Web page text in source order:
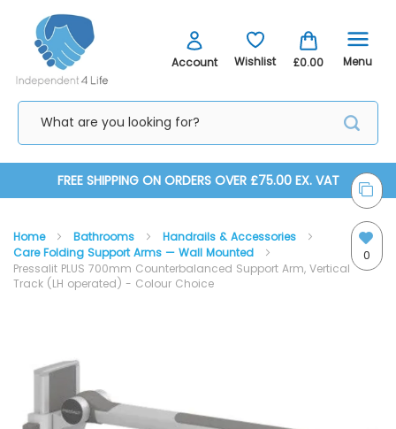
Account Wishlist £0.00 Menu
Content
FREE SHIPPING ON ORDERS OVER £75.00 EX. VAT
0
Home Bathrooms
Handrails & Accessories
Care Folding Support Arms — Wall Mounted
Pressalit PLUS 700mm Counterbalanced Support Arm, Vertical
Track (LH operated) - Colour Choice
gallery
beginning
gallery